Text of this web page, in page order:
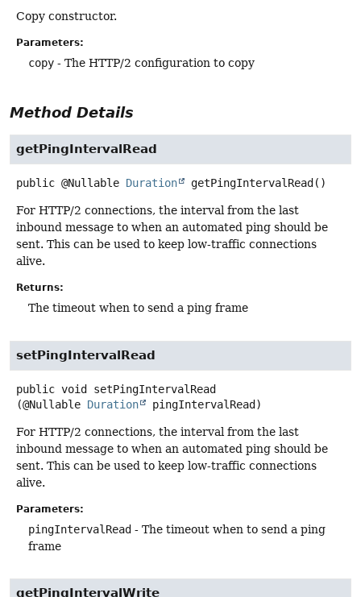
Copy constructor.
Parameters:
copy - The HTTP/2 configuration to copy
Method Details
getPingIntervalRead
public @Nullable Duration getPingIntervalRead ()
For HTTP/2 connections, the interval from the last
inbound message to when an automated ping should be
sent. This can be used to keep low-traffic connections
alive.
Returns:
The timeout when to send a ping frame
setPingIntervalRead
public void setPingIntervalRead
(@Nullable Duration pingIntervalRead)
For HTTP/2 connections, the interval from the last
inbound message to when an automated ping should be
sent. This can be used to keep low-traffic connections
alive.
Parameters:
pingIntervalRead - The timeout when to send a ping
frame
getPingIntervalWrite